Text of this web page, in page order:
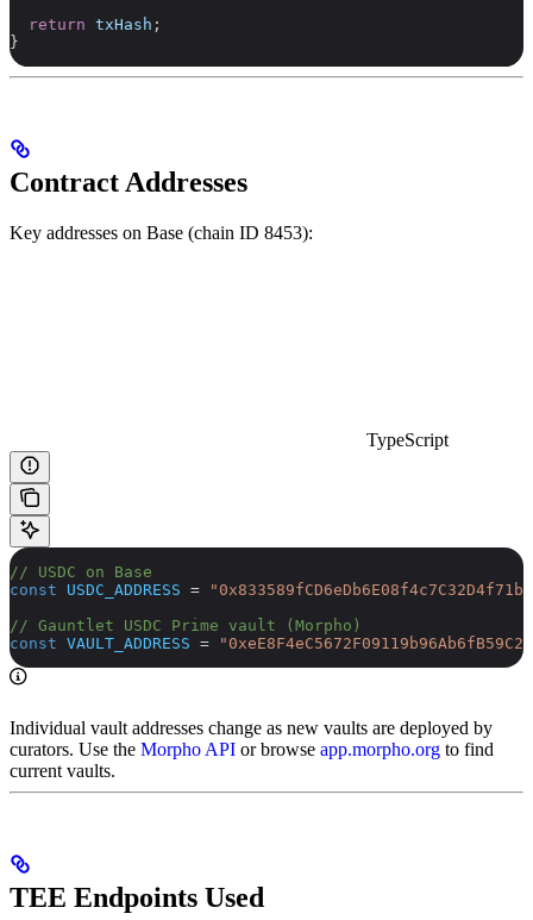
  return
txHash ;
}
Contract Addresses
Key addresses on Base (chain ID 8453):
TypeScript
// USDC on Base
const USDC_ADDRESS =
// Gauntlet USDC Prime vault (Morpho)
const VAULT_ADDRESS =
Individual vault addresses change as new vaults are deployed by
curators. Use the Morpho API or browse app.morpho.org to find
current vaults.
TEE Endpoints Used